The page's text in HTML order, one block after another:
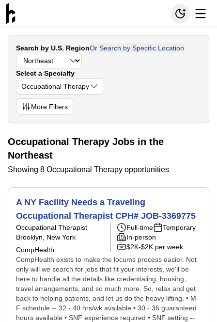
Search by U.S. RegionOr Search by Specific Location
Select a Specialty
Occupational Therapy
More Filters
Occupational Therapy Jobs in the
Northeast
Showing 8 Occupational Therapy opportunities
A NY Facility Needs a Traveling
Occupational Therapist CPH# JOB-3369775
Occupational Therapist
Brooklyn, New York
CompHealth
Full-time
Temporary
In-person
$2K-$2K per week
CompHealth exists to make the locums process easier. Not
only will we search for jobs that fit your interests, we'll be
here to handle all the details like credentialing, housing,
travel arrangements, and so much more. So, relax and get
back to helping patients, and let us do the heavy lifting. • M-
F schedule -- 32 - 40 hrs/wk available • 30 - 36 guaranteed
hours available • SNF experience required • SNF setting --